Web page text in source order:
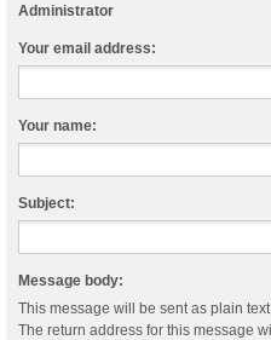
Administrator
Your email address:
Your name:
Subject:
Message body:
This message will be sent as plain
The return address for this message